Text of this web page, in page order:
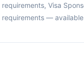
requirements, Visa
requirements —